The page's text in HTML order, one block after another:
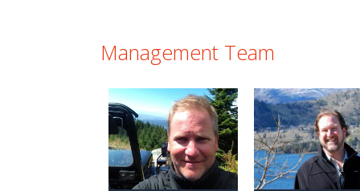
Management Team